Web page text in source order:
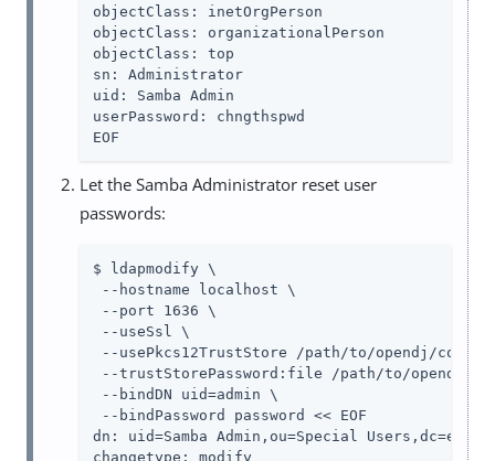
objectClass: inetOrgPerson
objectClass: organizationalPerson
objectClass: top
sn: Administrator
uid: Samba Admin
userPassword: chngthspwd
EOF
Let the Samba Administrator reset user
passwords:
$ ldapmodify \
--hostname localhost \
--port 1636 \
--useSsl \
--usePkcs12TrustStore /path/to/opendj/
--trustStorePassword:file /path/to/opendj/
--bindDN uid=admin \
--bindPassword password << EOF
dn: uid=Samba Admin,ou=Special
changetype: modify